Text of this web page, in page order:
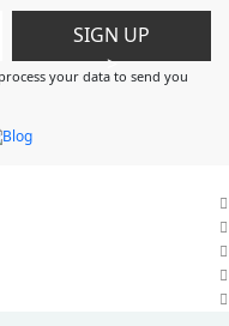
SIGN UP
>
your data to send you